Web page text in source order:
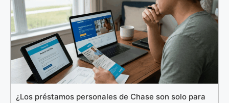
¿Los préstamos personales de Chase son solo para